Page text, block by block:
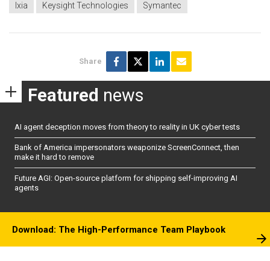
Ixia Keysight Technologies Symantec
Share
Featured news
AI agent deception moves from theory to reality in UK cyber tests
Bank of America impersonators weaponize ScreenConnect, then
make it hard to remove
Future AGI: Open-source platform for shipping self-improving AI
agents
Download: The High-Performance Team Playbook